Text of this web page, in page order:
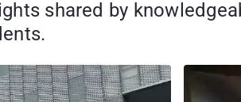
shared by